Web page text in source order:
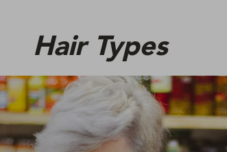
Hair Types